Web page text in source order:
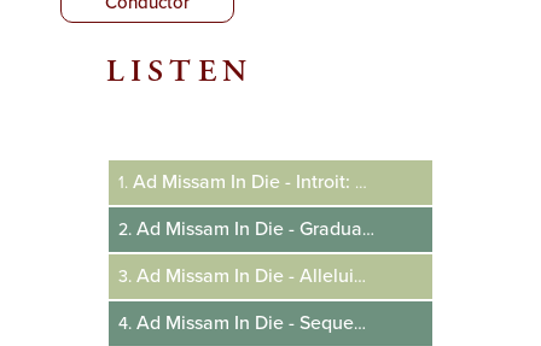
LISTEN
1. Ad Missam In Die - Introit: Resurrexi
2. Ad Missam In Die - Gradual: Haec Dies
3. Ad Missam In Die - Alleluia: Pascha Nostrum
4. Ad Missam In Die - Sequence: Victimae Paschali